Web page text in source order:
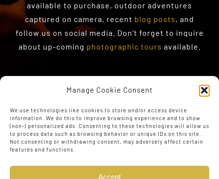
Manage Cookie Consent
We use technologies like cookies to store and/or access device
information. We do this to improve browsing experience and to show
(non-) personalized ads. Consenting to these technologies will allow us
to process data such as browsing behavior or unique IDs on this site.
Not consenting or withdrawing consent, may adversely affect certain
features and functions.
Accept
available to purchase, outdoor adventures
captured on camera, recent blog posts, and
follow us on social media. Don’t forget to inquire
about up-coming photographic tours available.